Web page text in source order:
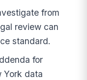
from
review can
standard.
for
York data